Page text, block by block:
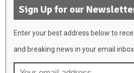
Sign Up for our
Enter your best address below to
and breaking news in your email